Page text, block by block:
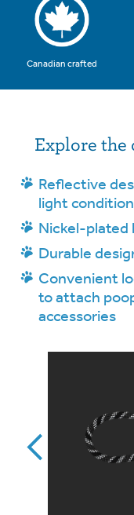
Canadian crafted
Explore the
Reflective
light
Nickel-plated
Durable
Convenient
to attach
accessories